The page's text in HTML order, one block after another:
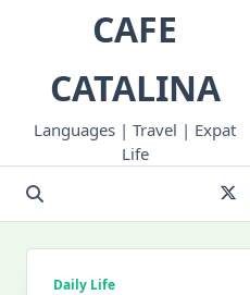
CAFE
CATALINA
Languages | Travel | Expat
Life
Daily Life